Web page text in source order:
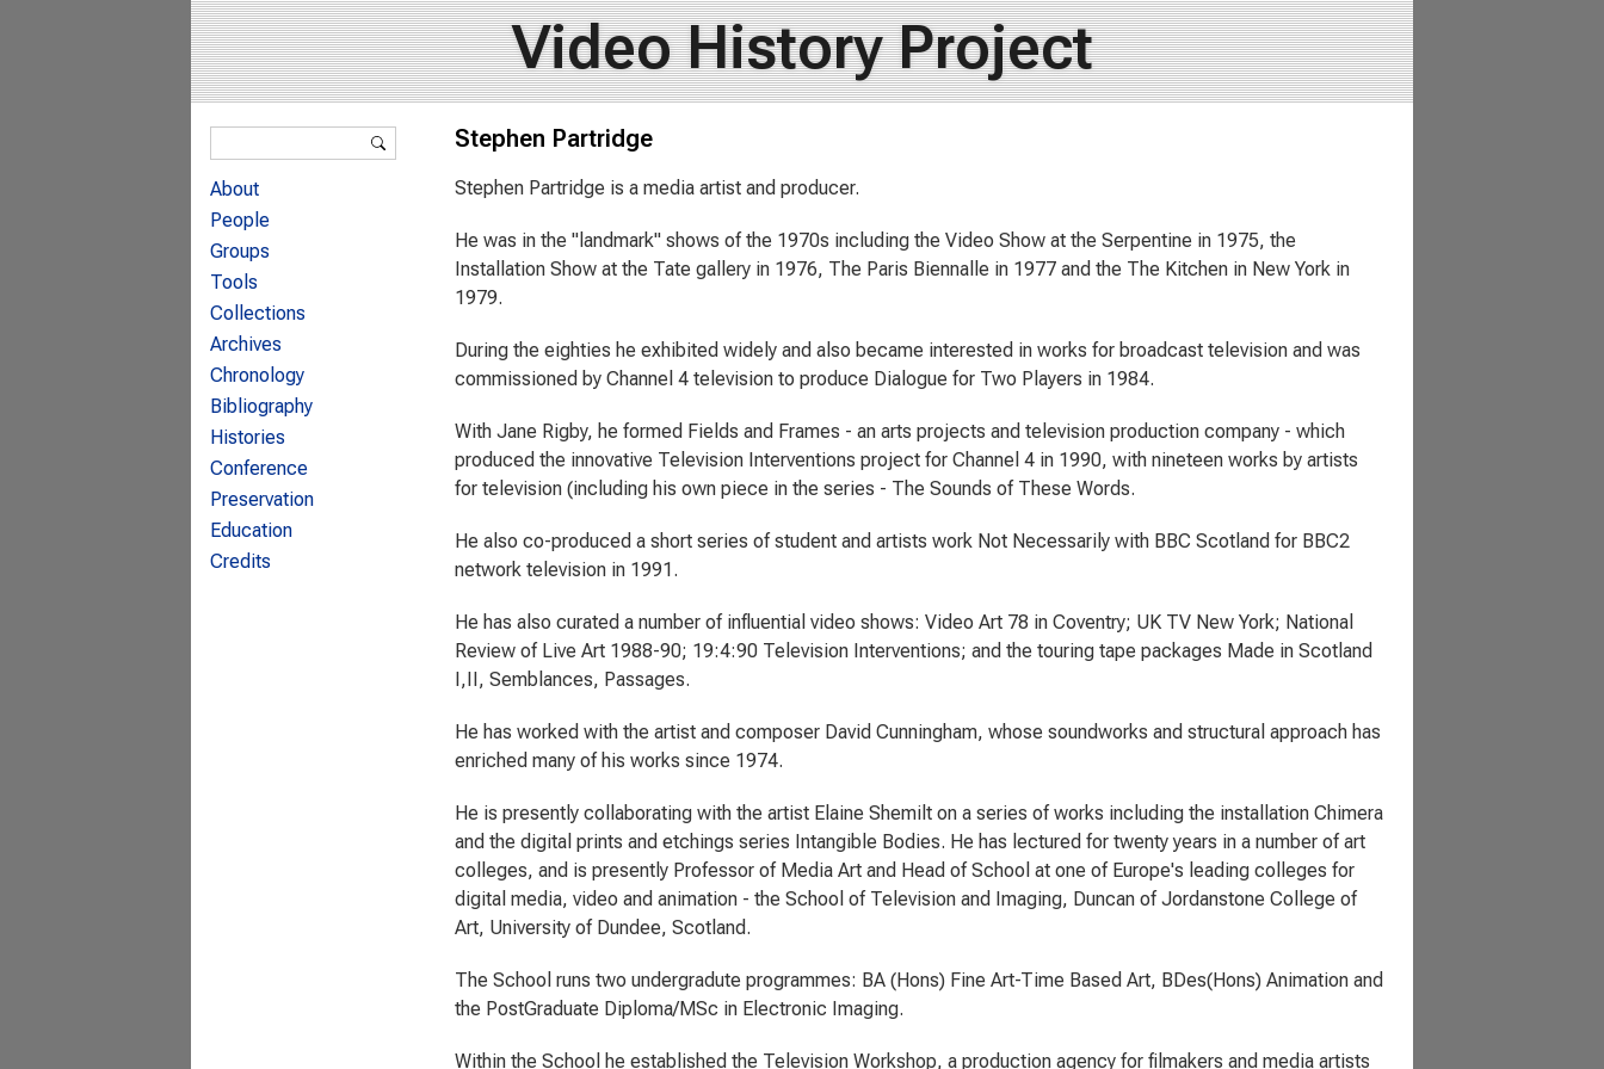
Video History Project
Stephen Partridge
Stephen Partridge is a media artist and producer.
He was in the "landmark" shows of the 1970s including the Video Show at the Serpentine in 1975, the
Installation Show at the Tate gallery in 1976, The Paris Biennalle in 1977 and the The Kitchen in New York in
1979.
During the eighties he exhibited widely and also became interested in works for broadcast television and was
commissioned by Channel 4 television to produce Dialogue for Two Players in 1984.
With Jane Rigby, he formed Fields and Frames - an arts projects and television production company - which
produced the innovative Television Interventions project for Channel 4 in 1990, with nineteen works by artists
for television (including his own piece in the series - The Sounds of These Words.
He also co-produced a short series of student and artists work Not Necessarily with BBC Scotland for BBC2
network television in 1991.
He has also curated a number of influential video shows: Video Art 78 in Coventry; UK TV New York; National
Review of Live Art 1988-90; 19:4:90 Television Interventions; and the touring tape packages Made in Scotland
I,II, Semblances, Passages.
He has worked with the artist and composer David Cunningham, whose soundworks and structural approach has
enriched many of his works since 1974.
He is presently collaborating with the artist Elaine Shemilt on a series of works including the installation Chimera
and the digital prints and etchings series Intangible Bodies. He has lectured for twenty years in a number of art
colleges, and is presently Professor of Media Art and Head of School at one of Europe's leading colleges for
digital media, video and animation - the School of Television and Imaging, Duncan of Jordanstone College of
Art, University of Dundee, Scotland.
The School runs two undergradute programmes: BA (Hons) Fine Art-Time Based Art, BDes(Hons) Animation and
the PostGraduate Diploma/MSc in Electronic Imaging.
Within the School he established the Television Workshop, a production agency for filmakers and media artists
Search form
About
People
Groups
Tools
Collections
Archives
Chronology
Bibliography
Histories
Conference
Preservation
Education
Credits